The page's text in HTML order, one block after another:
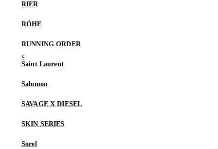
RIER
RÓHE
RUNNING ORDER
Saint Laurent
Salomon
SAVAGE X DIESEL
SKIN SERIES
Sorel